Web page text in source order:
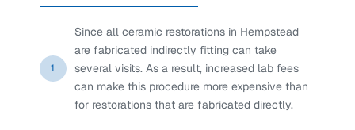
1
Since all ceramic restorations in Hempstead
are fabricated indirectly fitting can take
several visits. As a result, increased lab fees
can make this procedure more expensive than
for restorations that are fabricated directly.